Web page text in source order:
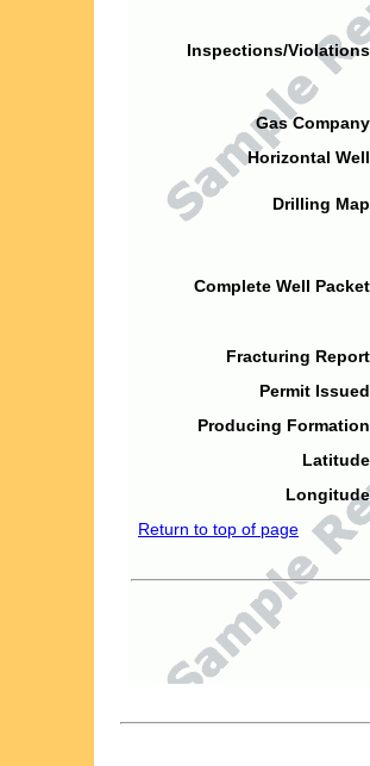
Inspections/
Gas
Horizontal
Drilling
Complete Well
Fracturing
Permit
Producing
Return to top of page